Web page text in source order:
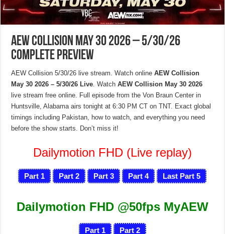
AEW Collision May 30 2026 – 5/30/26
Complete Preview
AEW Collision 5/30/26 live stream. Watch onlineAEW Collision
May 30 2026 – 5/30/26 Live. WatchAEW Collision May 30 2026
live stream free online. Full episode from the Von Braun Center in
Huntsville, Alabama airs tonight at 6:30 PM CT on TNT. Exact global
timings including Pakistan, how to watch, and everything you need
before the show starts. Don’t miss it!
Dailymotion FHD (Live replay)
Part 1 Part 2 Part 3 Part 4 Last Part 5
Dailymotion FHD @50fps MyAEW
Part 1 Part 2